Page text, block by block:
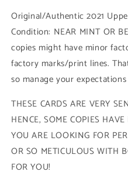
Series
(#032
-
2021
Upper
Deck
Men
Metal
Universe)
Series
(#032
-
2021
Upper
Deck
Men
Metal
Universe)
Original/Authentic 2021
Condition: NEAR MINT OR
copies might have minor
factory marks/print lines.
so manage your
THESE CARDS ARE VERY
HENCE, SOME COPIES
YOU ARE LOOKING FOR
OR SO METICULOUS WITH
FOR YOU!